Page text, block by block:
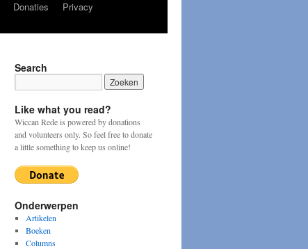
Donaties Privacy
Search
Like what you read?
Wiccan Rede is powered by donations
and volunteers only. So feel free to donate
a little something to keep us online!
Onderwerpen
Artikelen
Boeken
Columns